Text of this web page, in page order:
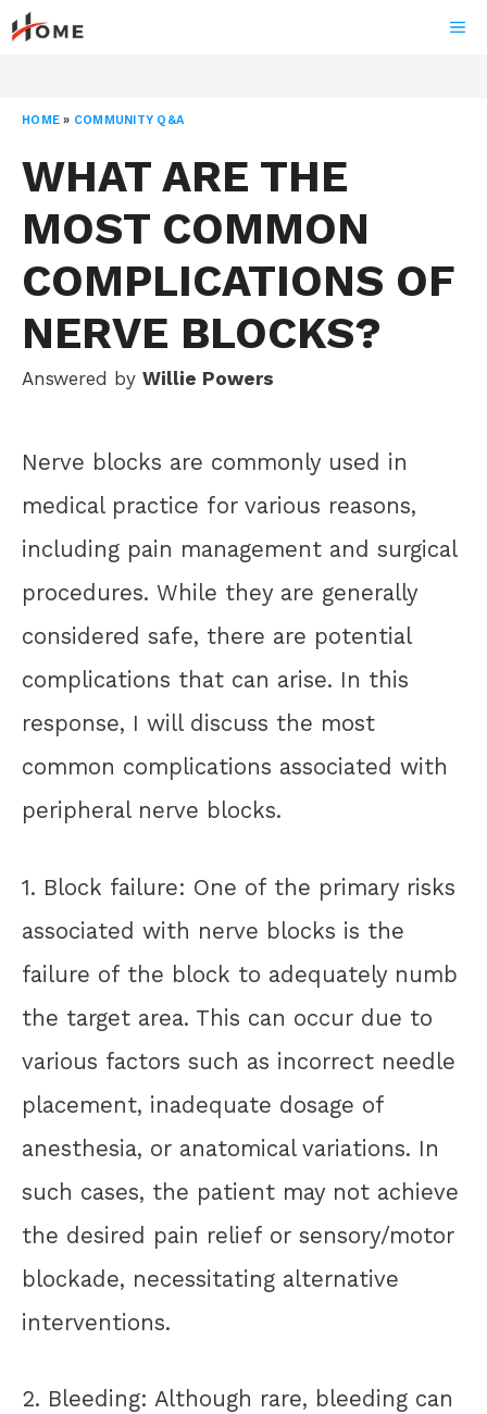
Skip
to
HOME » COMMUNITY Q&A
WHAT ARE THE
MOST COMMON
COMPLICATIONS OF
NERVE BLOCKS?
Answered by Willie Powers
Nerve blocks are commonly used in
medical practice for various reasons,
including pain management and surgical
procedures. While they are generally
considered safe, there are potential
complications that can arise. In this
response, I will discuss the most
common complications associated with
peripheral nerve blocks.
1. Block failure: One of the primary risks
associated with nerve blocks is the
failure of the block to adequately numb
the target area. This can occur due to
various factors such as incorrect needle
placement, inadequate dosage of
anesthesia, or anatomical variations. In
such cases, the patient may not achieve
the desired pain relief or sensory/motor
blockade, necessitating alternative
interventions.
2. Bleeding: Although rare, bleeding can